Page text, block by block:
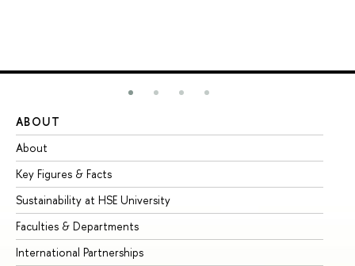
ABOUT
About
Key Figures & Facts
Sustainability at HSE University
Faculties & Departments
International Partnerships